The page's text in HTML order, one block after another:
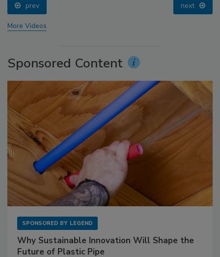
prev next
More Videos
Sponsored Content
SPONSORED BY LEGEND
Why Sustainable Innovation Will Shape the
Future of Plastic Pipe